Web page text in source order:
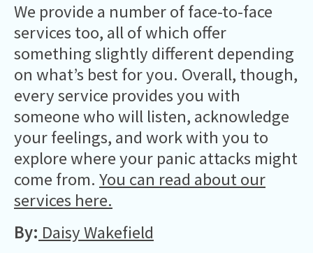
We provide a number of face-to-face
services too, all of which offer
something slightly different depending
on what’s best for you. Overall, though,
every service provides you with
someone who will listen, acknowledge
your feelings, and work with you to
explore where your panic attacks might
come from. You can read about our
services here.
By: Daisy Wakefield